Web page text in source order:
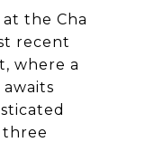
the Cha
recent
where a
three